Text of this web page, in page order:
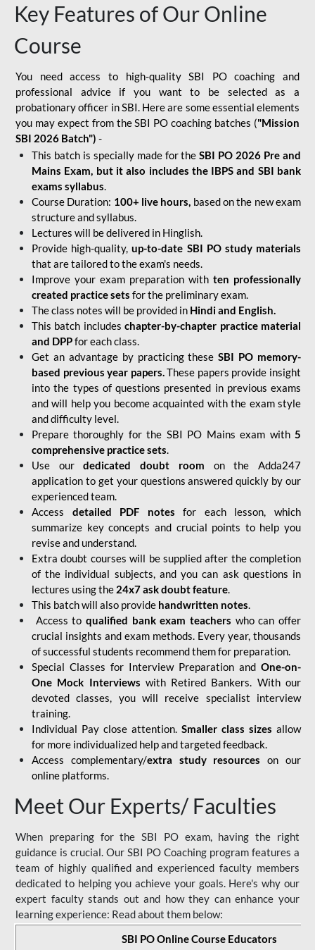
Key Features of Our Online
Course
You need access to high-quality SBI PO coaching and
professional advice if you want to be selected as a
probationary officer in SBI. Here are some essential elements
you may expect from the SBI PO coaching batches ("Mission
SBI 2026 Batch") -
This batch is specially made for theSBI PO 2026 Pre and
Mains Exam, but it also includes the IBPS and SBI bank
exams syllabus.
Course Duration: 100+ live hours, based on the new exam
structure and syllabus.
Lectures will be delivered in Hinglish.
Provide high-quality,up-to-date SBI PO study materials
that are tailored to the exam's needs.
Improve your exam preparation with ten professionally
created practice sets for the preliminary exam.
The class notes will be provided in Hindi and English.
This batch includes chapter-by-chapter practice material
and DPPfor each class.
Get an advantage by practicing theseSBI PO memory-
based previous year papers.These papers provide insight
into the types of questions presented in previous exams
and will help you become acquainted with the exam style
and difficulty level.
Prepare thoroughly for the SBI PO Mains exam with5
comprehensive practice sets.
Use ourdedicated doubt room on the Adda247
application to get your questions answered quickly by our
experienced team.
Access detailed PDF notes for each lesson, which
summarize key concepts and crucial points to help you
revise and understand.
Extra doubt courses will be supplied after the completion
of the individual subjects, and you can ask questions in
lectures using the 24x7 ask doubt feature.
This batch will also provide handwritten notes.
Access to qualified bank exam teachers who can offer
crucial insights and exam methods. Every year, thousands
of successful students recommend them for preparation.
Special Classes for Interview Preparation and One-on-
One Mock Interviews with Retired Bankers. With our
devoted classes, you will receive specialist interview
training.
Individual Pay close attention. Smaller class sizes allow
for more individualized help and targeted feedback.
Access complementary/extra study resources on our
online platforms.
Meet Our Experts/ Faculties
When preparing for the SBI PO exam, having the right
guidance is crucial. Our SBI PO Coaching program features a
team of highly qualified and experienced faculty members
dedicated to helping you achieve your goals. Here's why our
expert faculty stands out and how they can enhance your
learning experience: Read about them below:
SBI PO Online Course Educators